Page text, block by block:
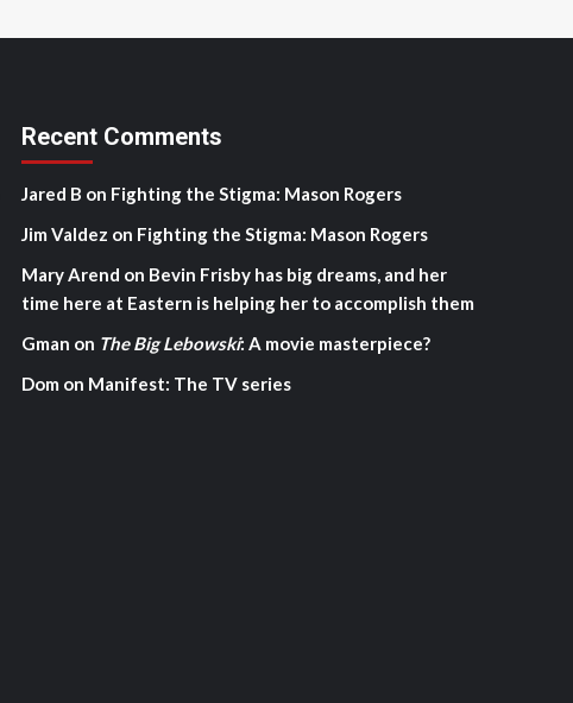
Recent Comments
Jared B on Fighting the Stigma: Mason Rogers
Jim Valdez on Fighting the Stigma: Mason Rogers
Mary Arend on Bevin Frisby has big dreams, and her
time here at Eastern is helping her to accomplish them
Gman on The Big Lebowski: A movie masterpiece?
Dom on Manifest: The TV series